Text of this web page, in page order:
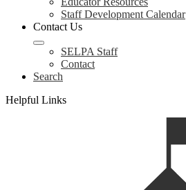
Staff Development Calendar
Contact Us
SELPA Staff
Contact
Search
Helpful Links